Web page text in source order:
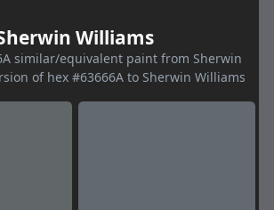
Williams
similar/equivalent paint from Sherwin
of hex #63666A to Sherwin Williams